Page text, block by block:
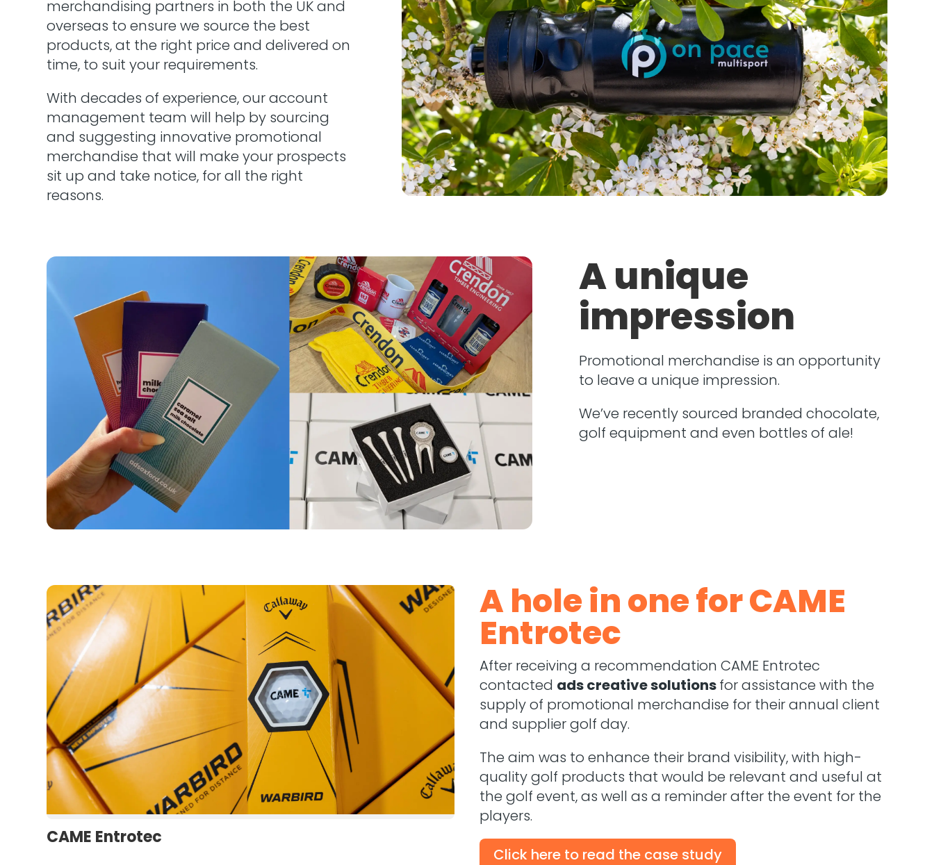
merchandising partners in both the UK and
overseas to ensure we source the best
products, at the right price and delivered on
time, to suit your requirements.
With decades of experience, our account
management team will help by sourcing
and suggesting innovative promotional
merchandise that will make your prospects
sit up and take notice, for all the right
reasons.
A unique
impression
Promotional merchandise is an opportunity
to leave a unique impression.
We’ve recently sourced branded chocolate,
golf equipment and even bottles of ale!
CAME Entrotec
A hole in one for CAME
Entrotec
After receiving a recommendation CAME Entrotec
contacted ads creative solutionsfor assistance with the
supply of promotional merchandise for their annual client
and supplier golf day.
The aim was to enhance their brand visibility, with high-
quality golf products that would be relevant and useful at
the golf event, as well as a reminder after the event for the
players.
Click here to read the case study